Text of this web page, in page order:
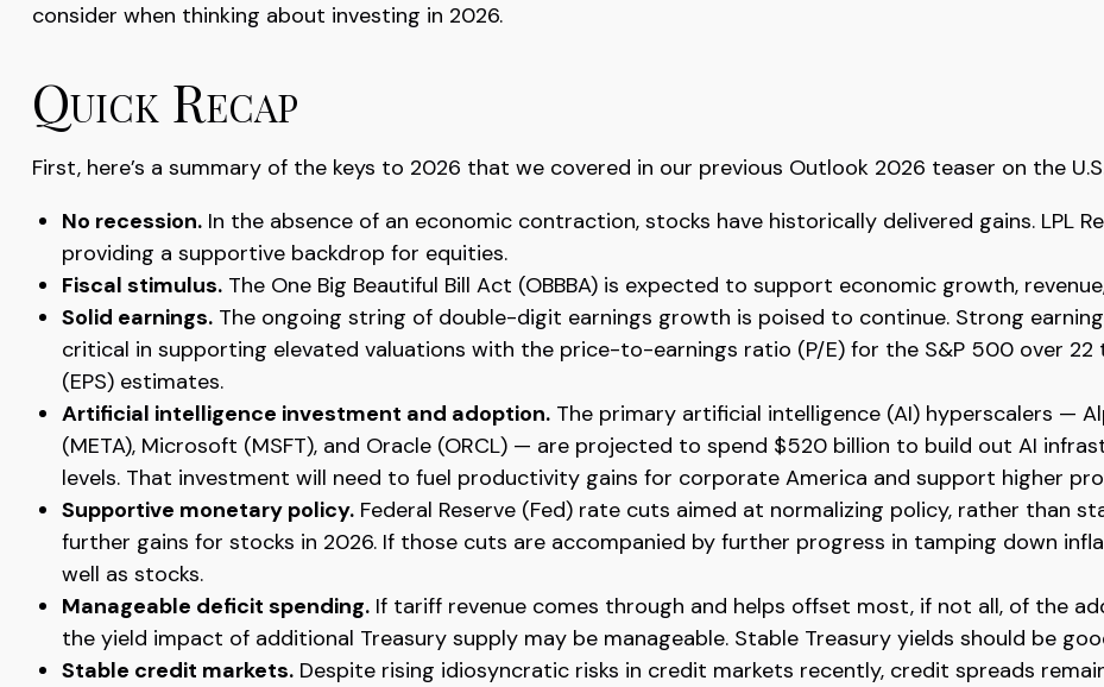
consider when thinking about investing in 2026.
Quick Recap
First, here’s a summary of the keys to 2026 that we covered in our previous Outlook 2026 teaser on the
No recession.In the absence of an economic contraction, stocks have historically delivered gains. LPL
providing a supportive backdrop for equities.
Fiscal stimulus.The One Big Beautiful Bill Act (OBBBA) is expected to support economic growth,
Solid earnings.The ongoing string of double-digit earnings growth is poised to continue. Strong
critical in supporting elevated valuations with the price-to-earnings ratio (P/E) for the S&P 500 over 22
(EPS) estimates.
Artificial intelligence investment and adoption.The primary artificial intelligence (AI) hyperscalers —
(META), Microsoft (MSFT), and Oracle (ORCL) — are projected to spend $520 billion to build out AI
levels. That investment will need to fuel productivity gains for corporate America and support higher
Supportive monetary policy.Federal Reserve (Fed) rate cuts aimed at normalizing policy, rather than
further gains for stocks in 2026. If those cuts are accompanied by further progress in tamping down
well as stocks.
Manageable deficit spending.If tariff revenue comes through and helps offset most, if not all, of the
the yield impact of additional Treasury supply may be manageable. Stable Treasury yields should be
Stable credit markets.Despite rising idiosyncratic risks in credit markets recently, credit spreads